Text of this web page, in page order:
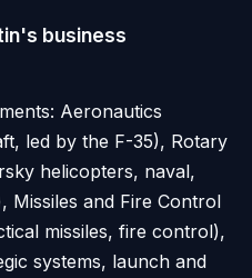
business
Aeronautics
led by the F-35), Rotary
helicopters, naval,
Missiles and Fire Control
missiles, fire control),
systems, launch and